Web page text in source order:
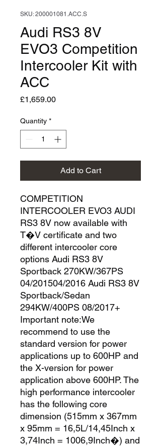
SKU: 200001081.ACC.S
Audi RS3 8V
EVO3 Competition
Intercooler Kit with
ACC
£1,659.00Price
Quantity *
Add to Cart
COMPETITION
INTERCOOLER EVO3 AUDI
RS3 8V now available with
T�V certificate and two
different intercooler core
options Audi RS3 8V
Sportback 270KW/367PS
04/201504/2016 Audi RS3 8V
Sportback/Sedan
294KW/400PS 08/2017+
Important note:We
recommend to use the
standard version for power
applications up to 600HP and
the X-version for power
application above 600HP. The
high performance intercooler
has the following core
dimension (515mm x 367mm
x 95mm = 16,5L/14,45Inch x
3,74Inch = 1006,9Inch�) and